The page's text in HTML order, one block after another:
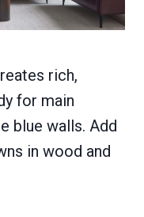
rich,
for main
blue walls. Add
in wood and